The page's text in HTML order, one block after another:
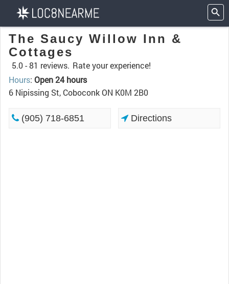
The Saucy Willow Inn &
Cottages
5.0 -81 reviews. Rate your experience!
Hours: Open 24 hours
6 Nipissing St, Coboconk ON K0M 2B0
(905) 718-6851 Directions